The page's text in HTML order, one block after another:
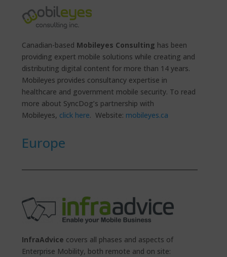
Canadian-based Mobileyes Consulting has been
providing expert mobile solutions while creating and
distributing digital content for more than 14 years.
Mobileyes provides consultancy expertise in
healthcare and government mobile security. To read
more about SyncDog’s partnership with
Mobileyes, click here. Website: mobileyes.ca
Europe
InfraAdvice covers all phases and aspects of
Enterprise Mobility, both remote and on site: